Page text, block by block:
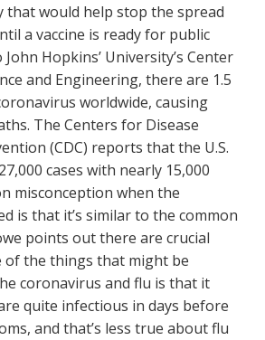
that would help stop the spread
a vaccine is ready for public
Hopkins’ University’s Center
and Engineering, there are 1.5
worldwide, causing
The Centers for Disease
(CDC) reports that the U.S.
cases with nearly 15,000
misconception when the
is that it’s similar to the common
points out there are crucial
of the things that might be
coronavirus and flu is that it
quite infectious in days before
and that’s less true about flu